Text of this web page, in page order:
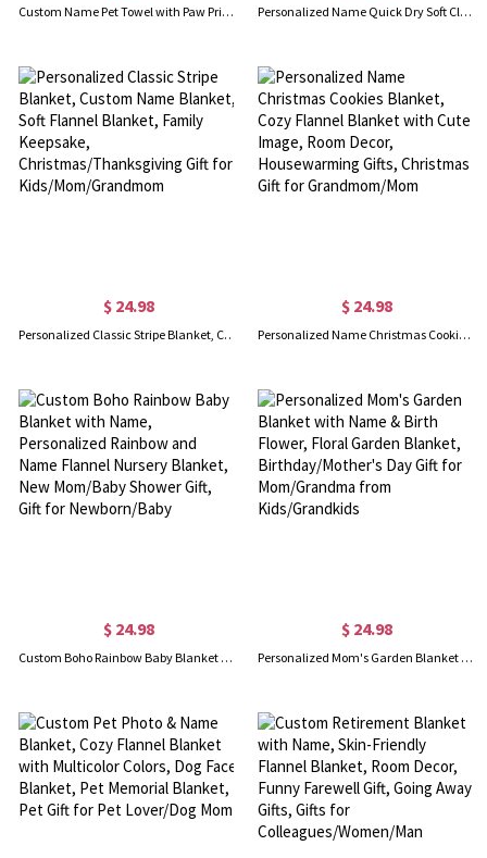
Custom Name Pet Towel with Paw Print, Embroidered Pet Towel for Grooming, Quick Drying Chenille Microfiber, Super Absorbent, Gift for Pet Lover/Owner Personalized Name Quick Dry Soft Classic Stripe Microfiber Beach Towel, Sunbathing/Vacation/Summer Essential Gift for Kids/Family
$ 24.98
Personalized Classic Stripe Blanket, Custom Name Blanket, Soft Flannel Blanket, Family Keepsake, Christmas/Thanksgiving Gift for Kids/Mom/Grandmom
$ 24.98
Personalized Name Christmas Cookies Blanket, Cozy Flannel Blanket with Cute Image, Room Decor, Housewarming Gifts, Christmas Gift for Grandmom/Mom
$ 24.98
Custom Boho Rainbow Baby Blanket with Name, Personalized Rainbow and Name Flannel Nursery Blanket, New Mom/Baby Shower Gift, Gift for Newborn/Baby
$ 24.98
Personalized Mom's Garden Blanket with Name & Birth Flower, Floral Garden Blanket, Birthday/Mother's Day Gift for Mom/Grandma from Kids/Grandkids